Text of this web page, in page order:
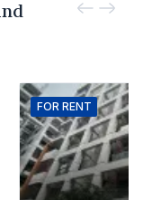
FOR RENT